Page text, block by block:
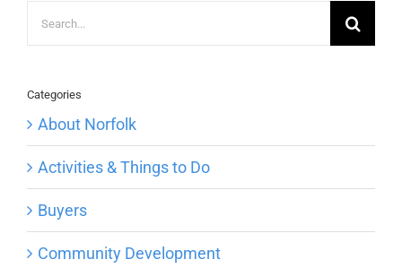
Categories
About Norfolk
Activities & Things to Do
Buyers
Community Development